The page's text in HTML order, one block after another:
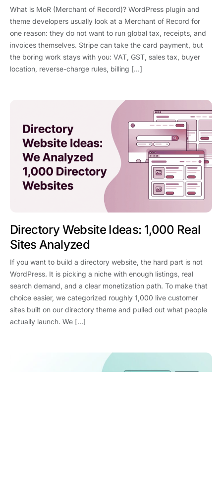
What is MoR (Merchant of Record)? WordPress plugin and
theme developers usually look at a Merchant of Record for
one reason: they do not want to run global tax, receipts, and
invoices themselves. Stripe can take the card payment, but
the boring work stays with you: VAT, GST, sales tax, buyer
location, reverse-charge rules, billing […]
Directory Website Ideas: 1,000 Real
Sites Analyzed
If you want to build a directory website, the hard part is not
WordPress. It is picking a niche with enough listings, real
search demand, and a clear monetization path. To make that
choice easier, we categorized roughly 1,000 live customer
sites built on our directory theme and pulled out what people
actually launch. We […]